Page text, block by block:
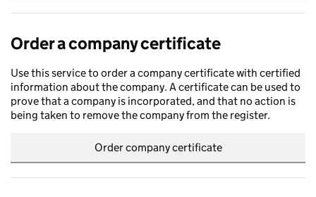
Order a company certificate
Use this service to order a company certificate with certified
information about the company. A certificate can be used to
prove that a company is incorporated, and that no action is
being taken to remove the company from the register.
Order company certificate